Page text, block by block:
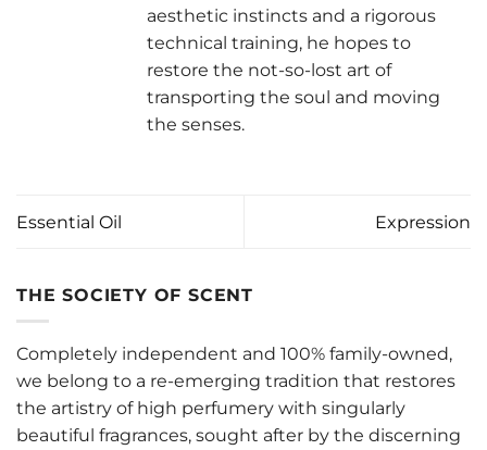
aesthetic instincts and a rigorous
technical training, he hopes to
restore the not-so-lost art of
transporting the soul and moving
the senses.
Essential Oil Expression
THE SOCIETY OF SCENT
Completely independent and 100% family-owned,
we belong to a re-emerging tradition that restores
the artistry of high perfumery with singularly
beautiful fragrances, sought after by the discerning